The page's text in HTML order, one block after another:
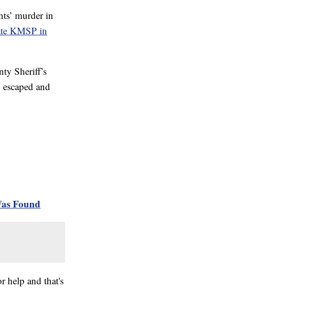
murder in
KMSP in
Sheriff’s
and
Found
help and that's